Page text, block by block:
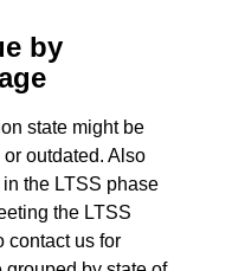
by
state might be
outdated. Also
the LTSS phase
the LTSS
contact us for